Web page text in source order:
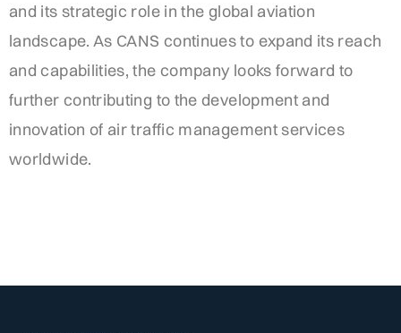
and its strategic role in the global aviation
landscape. As CANS continues to expand its reach
and capabilities, the company looks forward to
further contributing to the development and
innovation of air traffic management services
worldwide.